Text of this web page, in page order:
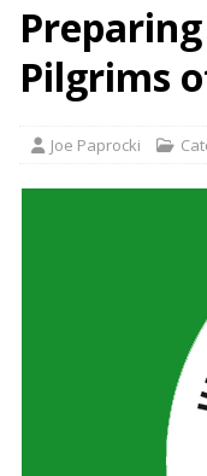
Pilgrims
Joe Paprocki